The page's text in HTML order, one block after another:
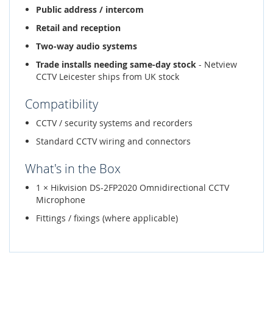
Public address / intercom
Retail and reception
Two-way audio systems
Trade installs needing same-day stock - Netview
CCTV Leicester ships from UK stock
Compatibility
CCTV / security systems and recorders
Standard CCTV wiring and connectors
What's in the Box
1 × Hikvision DS-2FP2020 Omnidirectional CCTV
Microphone
Fittings / fixings (where applicable)